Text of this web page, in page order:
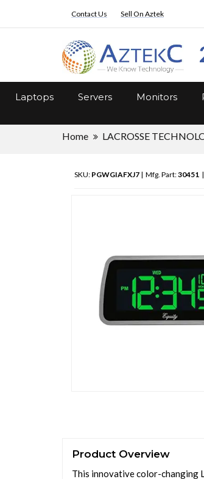
Contact Us Sell On Aztek
Laptops Servers Monitors
Home LACROSSE
SKU: PGWGIAFXJ7 | Mfg. Part:30451
Product Overview
This innovative color-changing